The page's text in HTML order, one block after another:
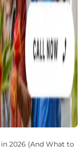
in 2026 (And What to